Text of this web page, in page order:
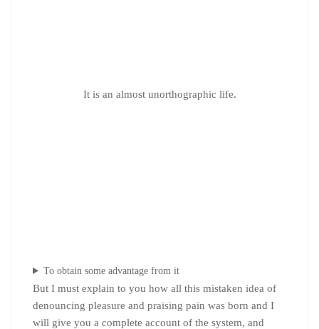
It is an almost unorthographic life.
To obtain some advantage from it
But I must explain to you how all this mistaken idea of
denouncing pleasure and praising pain was born and I
will give you a complete account of the system, and